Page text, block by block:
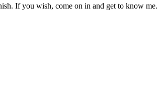
If you wish, come on in and get to know me.